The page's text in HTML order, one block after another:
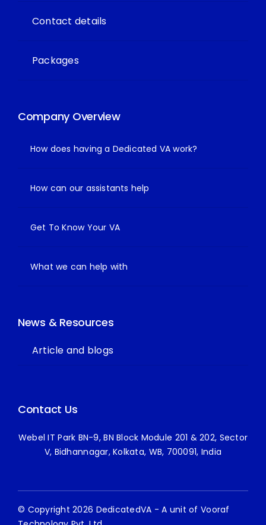
Contact details
Packages
Company Overview
How does having a Dedicated VA work?
How can our assistants help
Get To Know Your VA
What we can help with
News & Resources
Article and blogs
Contact Us
Webel IT Park BN-9, BN Block Module 201 & 202, Sector
V, Bidhannagar, Kolkata, WB, 700091, India
© Copyright 2026 DedicatedVA - A unit of Vooraf